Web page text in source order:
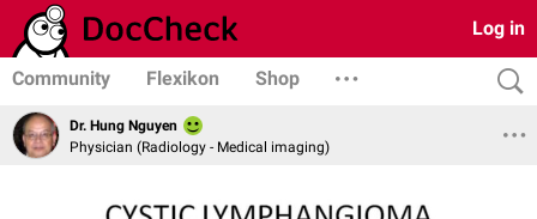
Log in
Community Flexikon Shop
Dr. Hung Nguyen
Physician (Radiology - Medical imaging)